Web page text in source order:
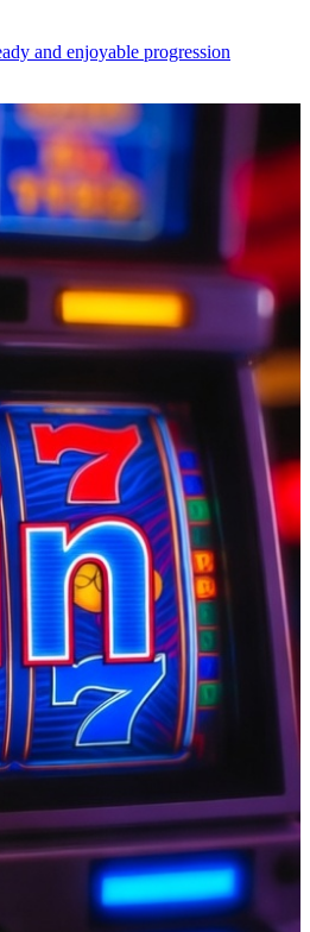
and enjoyable progression